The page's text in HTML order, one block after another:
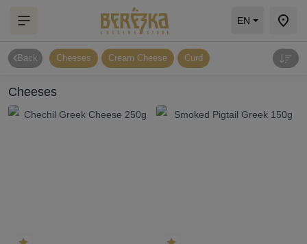
EN
Back Cheeses Cream Cheese Curd
Cheeses